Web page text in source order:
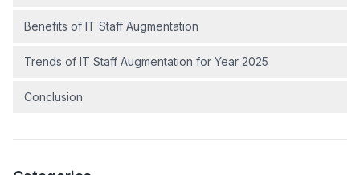
Benefits of IT Staff Augmentation
Trends of IT Staff Augmentation for Year 2025
Conclusion